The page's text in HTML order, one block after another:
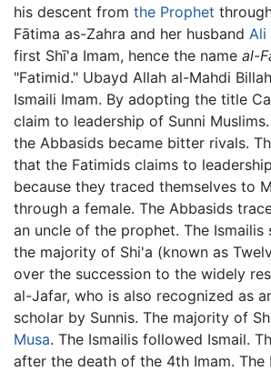
his descent from the Prophet
Fātima as-Zahra and her husband Ali
first Shī'a Imam, hence the name al-
"Fatimid." Ubayd Allah al-Mahdi
Ismaili Imam. By adopting the title
claim to leadership of Sunni
the Abbasids became bitter rivals.
that the Fatimids claims to
because they traced themselves to
through a female. The Abbasids
an uncle of the prophet. The Ismailis
the majority of Shi'a (known as
over the succession to the widely
al-Jafar, who is also recognized as
scholar by Sunnis. The majority of
Musa. The Ismailis followed Ismail.
after the death of the 4th Imam. The